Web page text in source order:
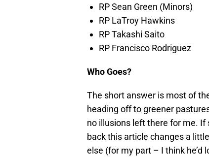
RP Sean Green (Minors)
RP LaTroy Hawkins
RP Takashi Saito
RP Francisco Rodriguez
Who Goes?
The short answer is most of
heading off to greener
no illusions left there for me.
back this article changes a
else (for my part – I think he’d